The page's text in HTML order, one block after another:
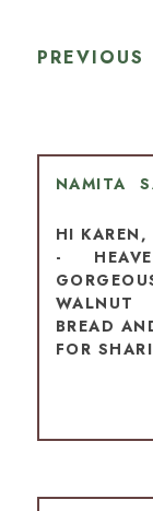
PREVIOUS
NAMITA
HI
-
BREAD
FOR